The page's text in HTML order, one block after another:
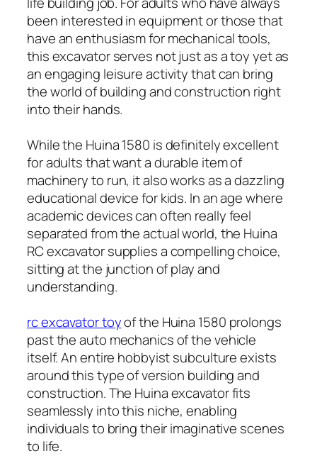
been interested in equipment or those that
have an enthusiasm for mechanical tools,
this excavator serves not just as a toy yet as
an engaging leisure activity that can bring
the world of building and construction right
into their hands.
While the Huina 1580 is definitely excellent
for adults that want a durable item of
machinery to run, it also works as a dazzling
educational device for kids. In an age where
academic devices can often really feel
separated from the actual world, the Huina
RC excavator supplies a compelling choice,
sitting at the junction of play and
understanding.
rc excavator toyof the Huina 1580 prolongs
past the auto mechanics of the vehicle
itself. An entire hobbyist subculture exists
around this type of version building and
construction. The Huina excavator fits
seamlessly into this niche, enabling
individuals to bring their imaginative scenes
to life.